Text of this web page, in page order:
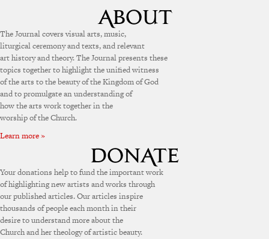
The Journal covers visual arts, music,
liturgical ceremony and texts, and relevant
art history and theory. The Journal presents these
topics together to highlight the unified witness
of the arts to the beauty of the Kingdom of God
and to promulgate an understanding of
how the arts work together in the
worship of the Church.
Learn more »
Your donations help to fund the important work
of highlighting new artists and works through
our published articles. Our articles inspire
thousands of people each month in their
desire to understand more about the
Church and her theology of artistic beauty.